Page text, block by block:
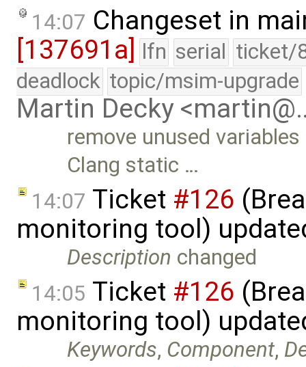
14:07 Changeset in
[137691a]
lfn serial ticket/
deadlock topic/msim-upgrade
Martin Decky
remove unused
Clang static …
14:07 Ticket #126
monitoring tool)
Description changed
14:05 Ticket #126
monitoring tool)
Keywords, Component,